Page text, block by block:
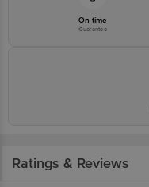
On time
Guarantee
Ratings & Reviews